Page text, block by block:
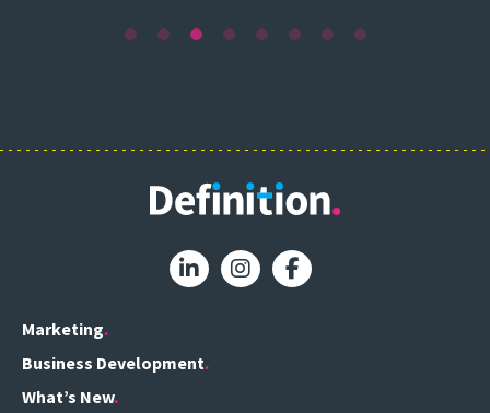
Marketing
Business Development
What’s New